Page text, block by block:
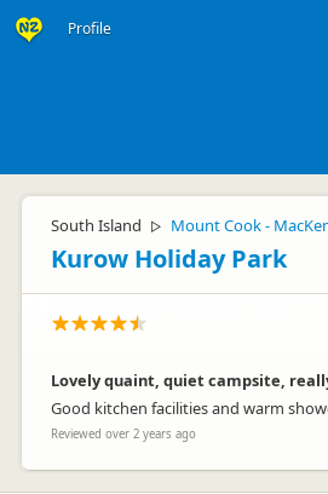
Profile
South Island ▷ Mount Cook -
Kurow Holiday Park
Lovely quaint, quiet campsite,
Good kitchen facilities and warm
Reviewed over 2 years ago